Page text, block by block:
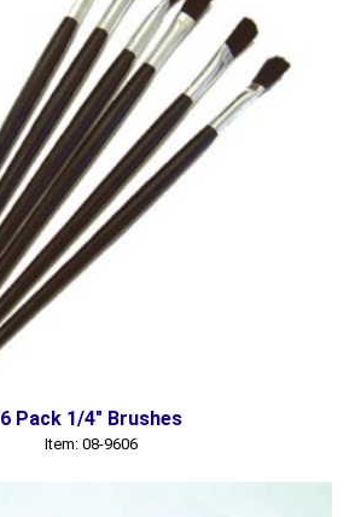
6 Pack 1/4" Brushes
Item: 08-9606